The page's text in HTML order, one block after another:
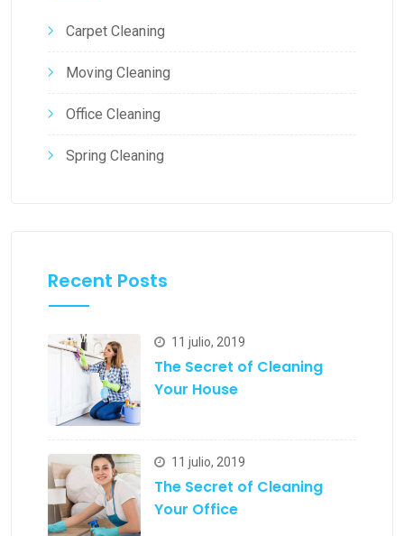
Carpet Cleaning
Moving Cleaning
Office Cleaning
Spring Cleaning
Recent Posts
11 julio, 2019
The Secret of Cleaning
Your House
11 julio, 2019
The Secret of Cleaning
Your Office